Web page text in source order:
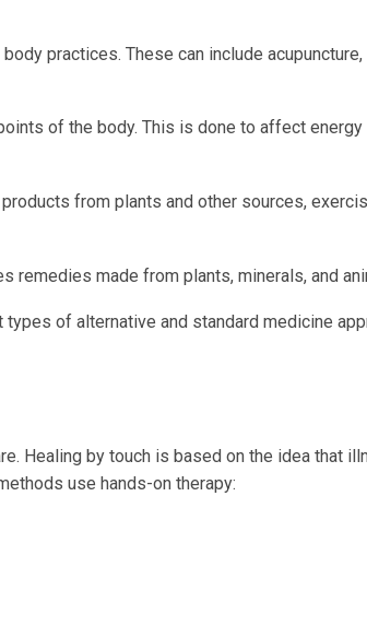
practices. These can include acupuncture,
of the body. This is done to affect energy
from plants and other sources,
remedies made from plants, minerals, and
of alternative and standard medicine
Healing by touch is based on the idea that
use hands-on therapy: